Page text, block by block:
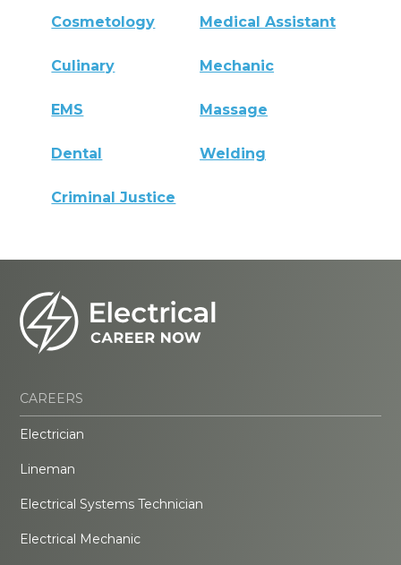
Cosmetology Medical Assistant
Culinary Mechanic
EMS Massage
Dental Welding
Criminal Justice
CAREERS
Electrician
Lineman
Electrical Systems Technician
Electrical Mechanic